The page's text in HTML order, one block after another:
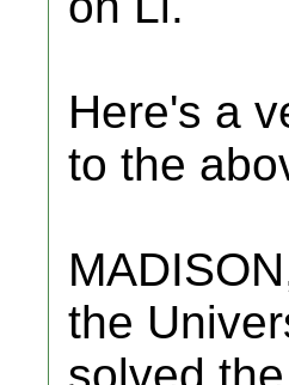
Here's a
to the
the